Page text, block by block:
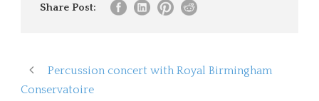
Share Post:
Percussion concert with Royal Birmingham
Conservatoire